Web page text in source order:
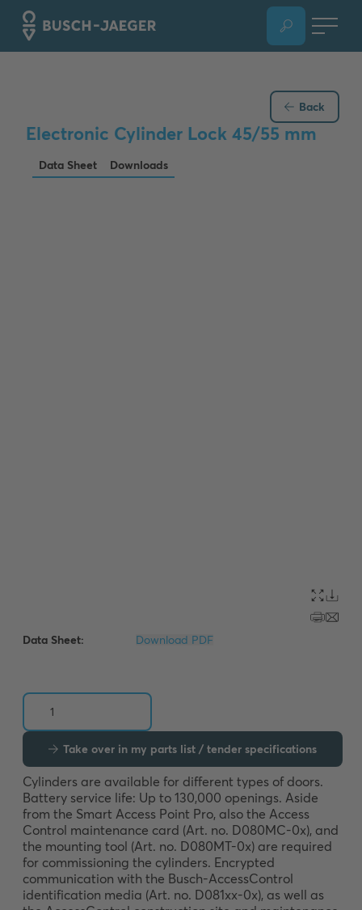
Back
Electronic Cylinder Lock 45/55 mm
Data Sheet Downloads
Data Sheet: Download PDF
Take over in my parts list / tender specifications
Cylinders are available for different types of doors.
Battery service life: Up to 130,000 openings. Aside
from the Smart Access Point Pro, also the Access
Control maintenance card (Art. no. D080MC-0x), and
the mounting tool (Art. no. D080MT-0x) are required
for commissioning the cylinders. Encrypted
communication with the Busch-AccessControl
identification media (Art. no. D081xx-0x), as well as